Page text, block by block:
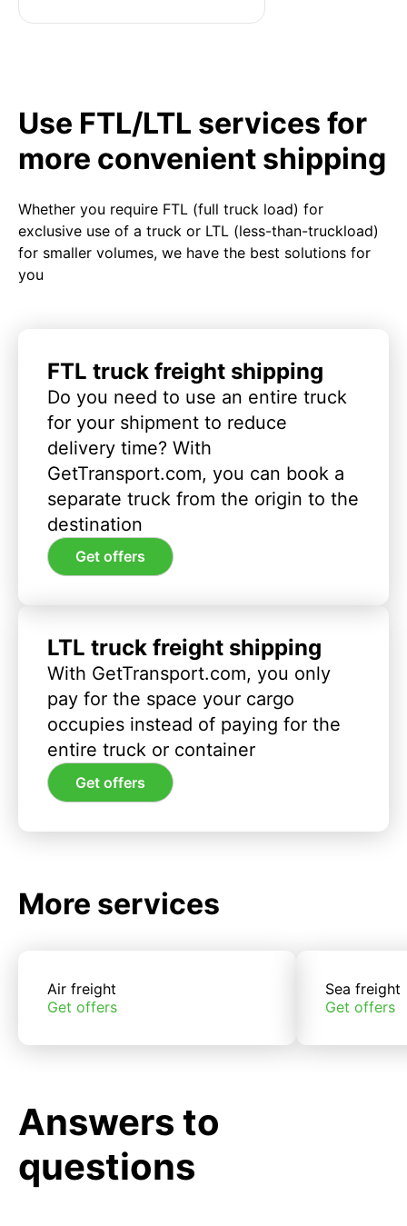
Use FTL/LTL services for
more convenient shipping
Whether you require FTL (full truck load) for
exclusive use of a truck or LTL (less-than-truckload)
for smaller volumes, we have the best solutions for
you
FTL truck freight shipping
Do you need to use an entire truck
for your shipment to reduce
delivery time? With
GetTransport.com, you can book a
separate truck from the origin to the
destination
Get offers
LTL truck freight shipping
With GetTransport.com, you only
pay for the space your cargo
occupies instead of paying for the
entire truck or container
Get offers
More services
Air freight
Get offers
Sea freight
Get offers
Answers to
questions